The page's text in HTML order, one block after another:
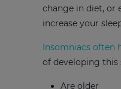
change in diet, or
increase your
Insomniacs often
of developing this
Are older